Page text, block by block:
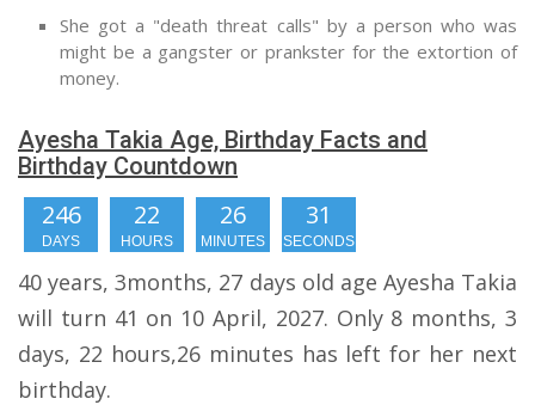
She got a "death threat calls" by a person who was
might be a gangster or prankster for the extortion of
money.
Ayesha Takia Age, Birthday Facts and
Birthday Countdown
246
DAYS
22
HOURS
26
MINUTES
30
SECONDS
40 years, 3months, 27 days old age Ayesha Takia
will turn 41 on 10 April, 2027. Only 8 months, 3
days, 22 hours,26 minutes has left for her next
birthday.